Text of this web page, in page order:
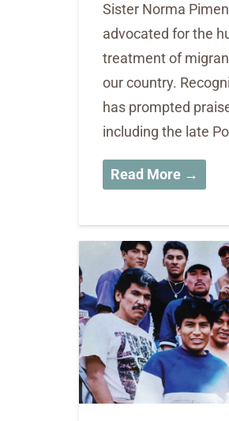
Sister Norma
advocated for the
treatment of
our country.
has prompted
including the late
Read More →